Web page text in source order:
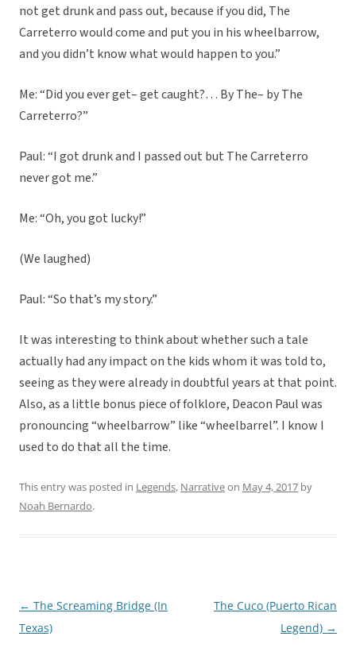
not get drunk and pass out, because if you did, The
Carreterro would come and put you in his wheelbarrow,
and you didn’t know what would happen to you.”
Me: “Did you ever get– get caught?… By The– by The
Carreterro?”
Paul: “I got drunk and I passed out but The Carreterro
never got me.”
Me: “Oh, you got lucky!”
(We laughed)
Paul: “So that’s my story.”
It was interesting to think about whether such a tale
actually had any impact on the kids whom it was told to,
seeing as they were already in doubtful years at that point.
Also, as a little bonus piece of folklore, Deacon Paul was
pronouncing “wheelbarrow” like “wheelbarrel”. I know I
used to do that all the time.
This entry was posted in Legends, Narrativeon May 4, 2017 by
Noah Bernardo.
Post
navigation
← The Screaming Bridge (In
Texas)
The Cuco (Puerto Rican
Legend) →